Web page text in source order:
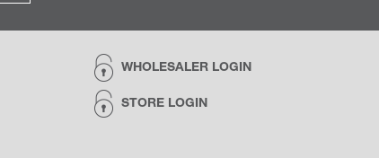
WHOLESALER LOGIN
STORE LOGIN